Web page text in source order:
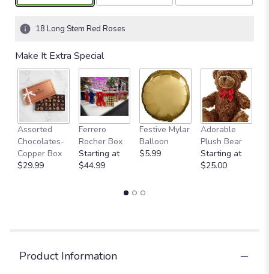
18 Long Stem Red Roses
Make It Extra Special
Assorted
Chocolates-
Copper Box
$29.99
Ferrero
Rocher Box
Starting at
$44.99
Festive Mylar
Balloon
$5.99
Adorable
Plush Bear
Starting at
$25.00
Product Information